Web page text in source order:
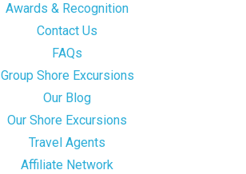
Awards & Recognition
Contact Us
FAQs
Group Shore Excursions
Our Blog
Our Shore Excursions
Travel Agents
Affiliate Network